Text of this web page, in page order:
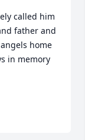
called him
father and
home
in memory